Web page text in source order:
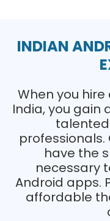
INDIAN
When you
India, you gain
have the
necessary
Android apps.
affordable